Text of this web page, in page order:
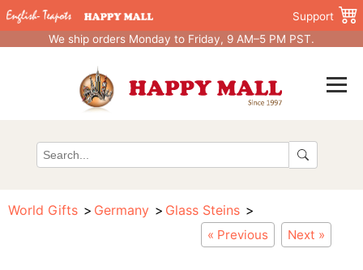
Support
We ship orders Monday to Friday, 9 AM–5 PM PST.
World Gifts Germany Glass Steins
« Previous Next »